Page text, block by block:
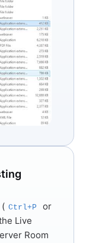
( Ctrl+P
or
Live
Room